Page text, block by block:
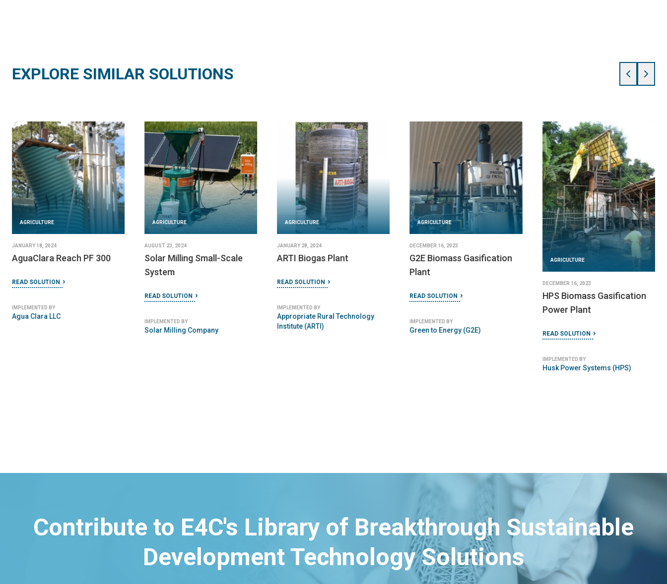
EXPLORE SIMILAR SOLUTIONS
AGRICULTURE
DECEMBER 16, 2023
Power Plant
AGRICULTURE
JANUARY 21, 2024
MBSA Biogas Plant
READ SOLUTION
IMPLEMENTED BY
AGRICULTURE
NETPRO biomass plant
READ SOLUTION
NETPRO Renewable Energy (India)
Pvt Ltd
AGRICULTURE
DECEMBER 18, 2024
Plant
READ SOLUTION
AGRICULTURE
SEPTEMBER 18, 2024
Mobile Fruit Juice
Processing Plant
READ SOLUTION
Alvan Blanch
Contribute to E4C's Library of Breakthrough Sustainable
Development Technology Solutions